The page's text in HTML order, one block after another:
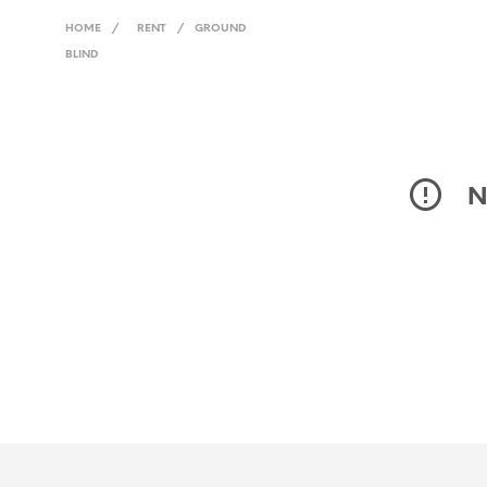
HOME / RENT / GROUND
BLIND